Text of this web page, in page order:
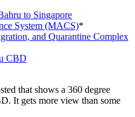
to Singapore
System (MACS)*
and Quarantine Complex
CBD
that shows a 360 degree
It gets more view than some